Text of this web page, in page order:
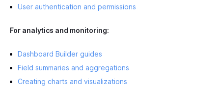
User authentication and permissions
For analytics and monitoring:
Dashboard Builder guides
Field summaries and aggregations
Creating charts and visualizations